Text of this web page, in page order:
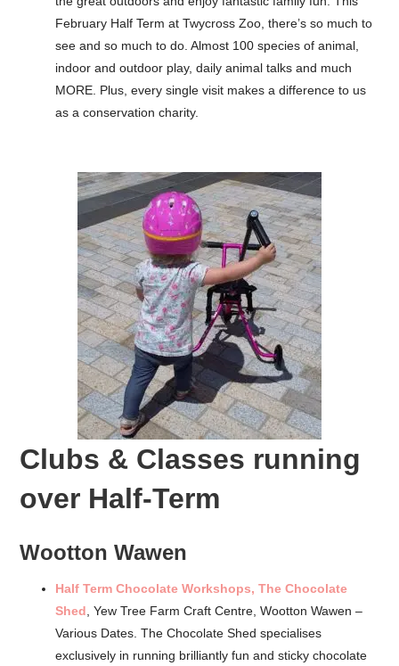
February Half Term at Twycross Zoo, there’s so much to
see and so much to do. Almost 100 species of animal,
indoor and outdoor play, daily animal talks and much
MORE. Plus, every single visit makes a difference to us
as a conservation charity.
Clubs & Classes running
over Half-Term
Wootton Wawen
Half Term Chocolate Workshops, The Chocolate
Shed, Yew Tree Farm Craft Centre, Wootton Wawen –
Various Dates. The Chocolate Shed specialises
exclusively in running brilliantly fun and sticky chocolate